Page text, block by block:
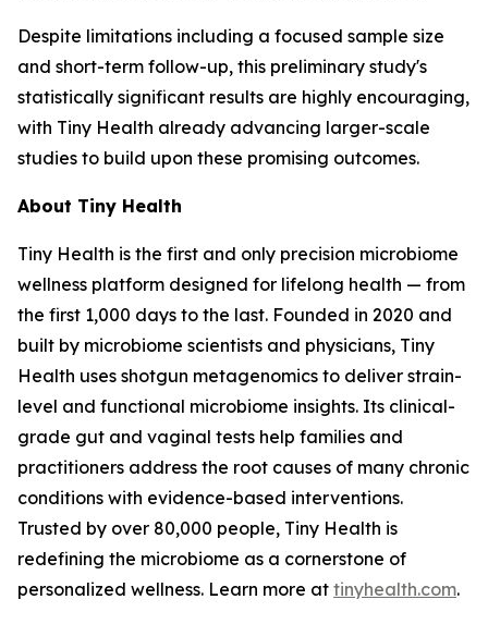
Despite limitations including a focused sample size
and short-term follow-up, this preliminary study's
statistically significant results are highly encouraging,
with Tiny Health already advancing larger-scale
studies to build upon these promising outcomes.
About Tiny Health
Tiny Health is the first and only precision microbiome
wellness platform designed for lifelong health — from
the first 1,000 days to the last. Founded in 2020 and
built by microbiome scientists and physicians, Tiny
Health uses shotgun metagenomics to deliver strain-
level and functional microbiome insights. Its clinical-
grade gut and vaginal tests help families and
practitioners address the root causes of many chronic
conditions with evidence-based interventions.
Trusted by over 80,000 people, Tiny Health is
redefining the microbiome as a cornerstone of
personalized wellness. Learn more at tinyhealth.com.